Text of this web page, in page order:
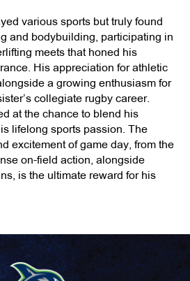
various sports but truly found
and bodybuilding, participating in
meets that honed his
His appreciation for athletic
a growing enthusiasm for
collegiate rugby career.
at the chance to blend his
lifelong sports passion. The
excitement of game day, from the
on-field action, alongside
is the ultimate reward for his